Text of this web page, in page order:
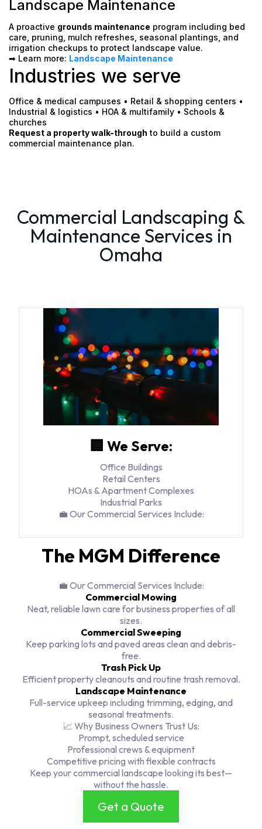
Landscape Maintenance
A proactive grounds maintenance program including bed
care, pruning, mulch refreshes, seasonal plantings, and
irrigation checkups to protect landscape value.
➡ Learn more: Landscape Maintenance
Industries we serve
Office & medical campuses • Retail & shopping centers •
Industrial & logistics • HOA & multifamily • Schools &
churches
Request a property walk-through to build a custom
commercial maintenance plan.
Commercial Landscaping &
Maintenance Services in
Omaha
🏢 We Serve:
Office Buildings
Retail Centers
HOAs & Apartment Complexes
Industrial Parks
💼 Our Commercial Services Include:
The MGM Difference
💼 Our Commercial Services Include:
Commercial Mowing
Neat, reliable lawn care for business properties of all
sizes.
Commercial Sweeping
Keep parking lots and paved areas clean and debris-
free.
Trash Pick Up
Efficient property cleanouts and routine trash removal.
Landscape Maintenance
Full-service upkeep including trimming, edging, and
seasonal treatments.
📈 Why Business Owners Trust Us:
Prompt, scheduled service
Professional crews & equipment
Competitive pricing with flexible contracts
Keep your commercial landscape looking its best—
without the hassle.
Get a Quote